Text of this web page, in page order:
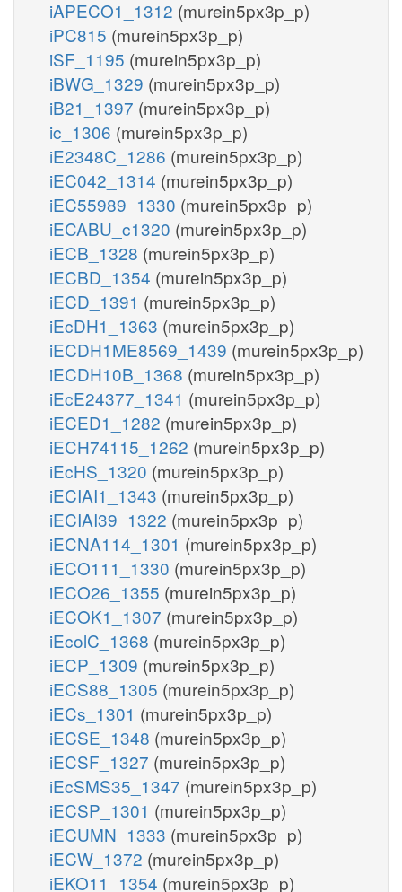
iAPECO1_1312 (murein5px3p_p)
iPC815 (murein5px3p_p)
iSF_1195 (murein5px3p_p)
iBWG_1329 (murein5px3p_p)
iB21_1397 (murein5px3p_p)
ic_1306 (murein5px3p_p)
iE2348C_1286 (murein5px3p_p)
iEC042_1314 (murein5px3p_p)
iEC55989_1330 (murein5px3p_p)
iECABU_c1320 (murein5px3p_p)
iECB_1328 (murein5px3p_p)
iECBD_1354 (murein5px3p_p)
iECD_1391 (murein5px3p_p)
iEcDH1_1363 (murein5px3p_p)
iECDH1ME8569_1439 (murein5px3p_p)
iECDH10B_1368 (murein5px3p_p)
iEcE24377_1341 (murein5px3p_p)
iECED1_1282 (murein5px3p_p)
iECH74115_1262 (murein5px3p_p)
iEcHS_1320 (murein5px3p_p)
iECIAI1_1343 (murein5px3p_p)
iECIAI39_1322 (murein5px3p_p)
iECNA114_1301 (murein5px3p_p)
iECO111_1330 (murein5px3p_p)
iECO26_1355 (murein5px3p_p)
iECOK1_1307 (murein5px3p_p)
iEcolC_1368 (murein5px3p_p)
iECP_1309 (murein5px3p_p)
iECS88_1305 (murein5px3p_p)
iECs_1301 (murein5px3p_p)
iECSE_1348 (murein5px3p_p)
iECSF_1327 (murein5px3p_p)
iEcSMS35_1347 (murein5px3p_p)
iECSP_1301 (murein5px3p_p)
iECUMN_1333 (murein5px3p_p)
iECW_1372 (murein5px3p_p)
iEKO11_1354 (murein5px3p_p)